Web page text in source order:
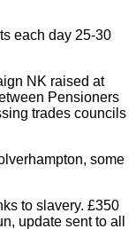
each day 25-30
NK raised at
Pensioners
trades councils
some
to slavery. £350
update sent to all